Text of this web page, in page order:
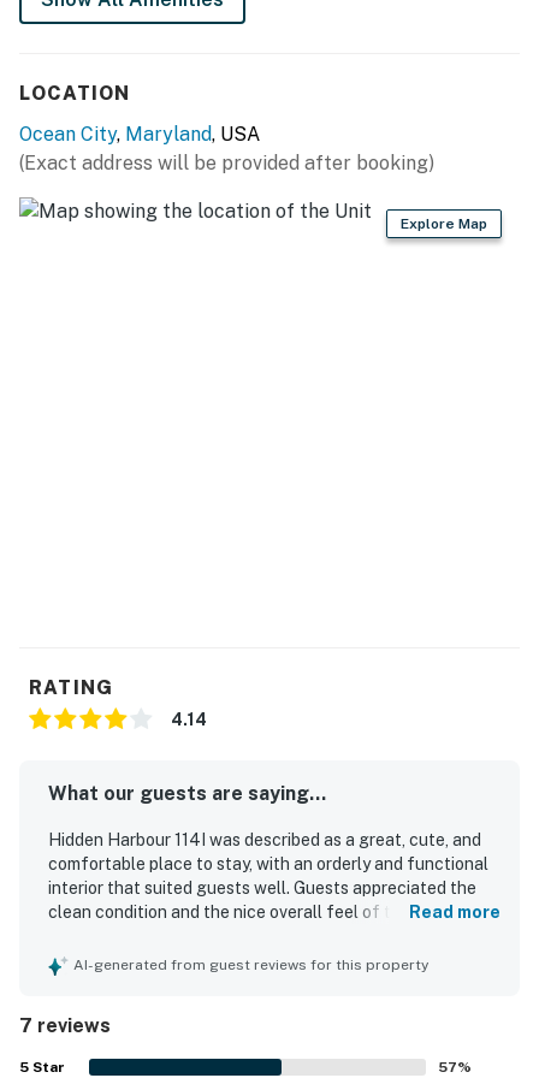
LOCATION
Ocean City, Maryland, USA
(Exact address will be provided after booking)
Explore Map
RATING
4.14
What our guests are saying...
Hidden Harbour 114I was described as a great, cute, and
comfortable place to stay, with an orderly and functional
interior that suited guests well. Guests appreciated the
clean condition and the nice overall feel of the property.
beach, shops, restaurants, stores, and a nearby park.
bedroom.
Read more
AI-generated from guest reviews for this property
7 reviews
5 Star 57%